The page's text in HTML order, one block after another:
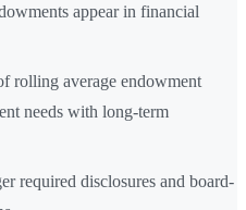
appear in financial
rolling average endowment
needs with long-term
required disclosures and board-